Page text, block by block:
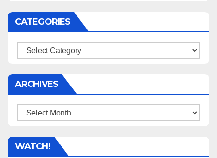
CATEGORIES
Categories
ARCHIVES
Archives
WATCH!